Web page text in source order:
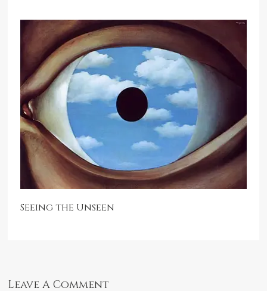
Seeing the Unseen
Leave A Comment